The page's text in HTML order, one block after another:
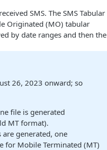
SMS. The SMS Tabular
Originated (MO) tabular
by date ranges and then the
26, 2023 onward; so
file is generated
MT format).
generated, one
for Mobile Terminated (MT)